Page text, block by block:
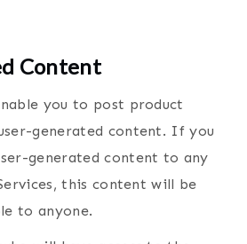
Content
you to post product
generated content. If you
generated content to any
this content will be
to anyone.